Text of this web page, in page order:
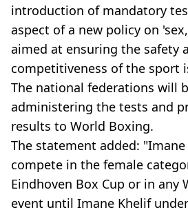
introduction of mandatory
aspect of a new policy on
aimed at ensuring the safety
competitiveness of the sport
The national federations will
administering the tests and
results to World Boxing.
The statement added:
compete in the female
Eindhoven Box Cup or in any
event until Imane Khelif